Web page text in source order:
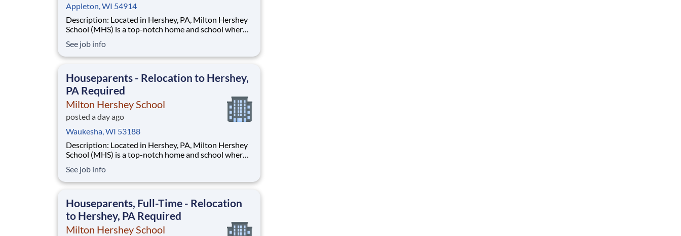
Appleton, WI 54914
Description: Located in Hershey, PA, Milton Hershey
School (MHS) is a top-notch home and school where
disadvantaged backgrounds are provided an
extraordinary, cost-free, career-focused education.
See job info
Houseparents - Relocation to Hershey,
PA Required
Milton Hershey School
posted a day ago
Waukesha, WI 53188
Description: Located in Hershey, PA, Milton Hershey
School (MHS) is a top-notch home and school where
disadvantaged backgrounds are provided an
extraordinary, cost-free, career-focused education.
See job info
Houseparents, Full-Time - Relocation
to Hershey, PA Required
Milton Hershey School